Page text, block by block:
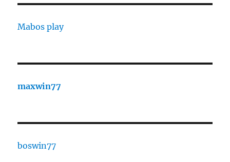
Mabos play
maxwin77
boswin77